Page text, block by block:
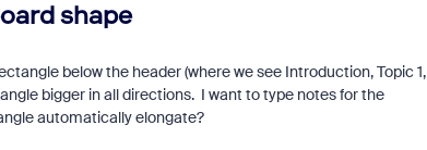
shape
below the header (where we see Introduction, Topic 1,
bigger in all directions. I want to type notes for the
automatically elongate?